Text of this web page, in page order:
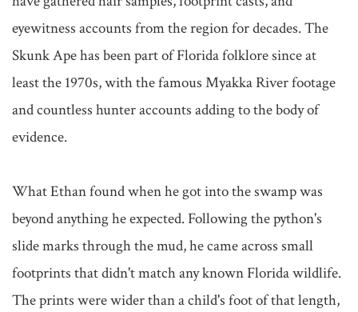
eyewitness accounts from the region for decades. The
Skunk Ape has been part of Florida folklore since at
least the 1970s, with the famous Myakka River footage
and countless hunter accounts adding to the body of
evidence.
What Ethan found when he got into the swamp was
beyond anything he expected. Following the python's
slide marks through the mud, he came across small
footprints that didn't match any known Florida wildlife.
The prints were wider than a child's foot of that length,